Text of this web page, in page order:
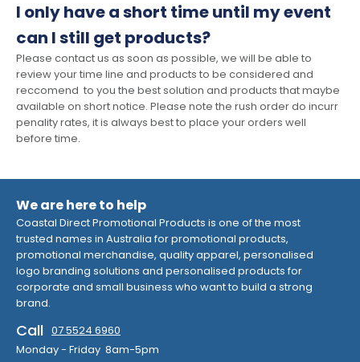
I only have a short time until my event
can I still get products?
Please contact us as soon as possible, we will be able to
review your time line and products to be considered and
reccomend to you the best solution and products that maybe
available on short notice. Please note the rush order do incurr
penality rates, it is always best to place your orders well
before time.
We are here to help
Coastal Direct Promotional Products is one of the most
trusted names in Australia for promotional products,
promotional merchandise, quality apparel, personalised
logo branding solutions and personalised products for
corporate and small business who want to build a strong
brand.
Call 07 5524 6960
Monday - Friday 8am-5pm